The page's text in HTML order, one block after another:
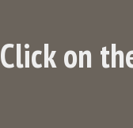
Click on